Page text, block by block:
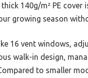
140g/m² PE
growing season
16 vent windows,
walk-in design,
to smaller